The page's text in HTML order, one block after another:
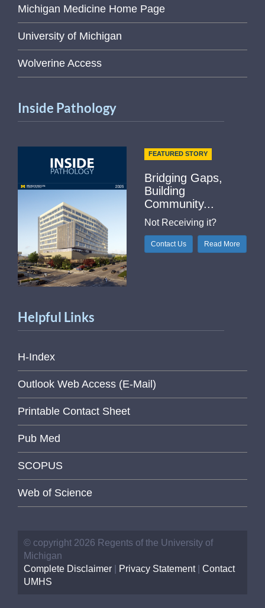
Michigan Medicine Home Page
University of Michigan
Wolverine Access
Inside Pathology
FEATURED STORY
Bridging Gaps,
Building
Community...
Not Receiving it?
Contact Us Read More
Helpful Links
H-Index
Outlook Web Access (E-Mail)
Printable Contact Sheet
Pub Med
SCOPUS
Web of Science
© copyright 2026 Regents of the University of
Michigan
Complete Disclaimer
Privacy Statement| Contact
UMHS